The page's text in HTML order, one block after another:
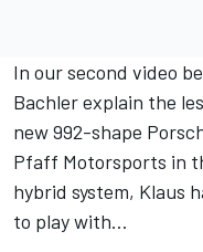
In our second video
Bachlerexplain the
new 992-shape
Pfaff Motorsports in
hybrid system, Klaus
to play with…